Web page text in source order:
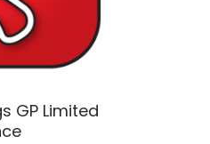
GP Limited